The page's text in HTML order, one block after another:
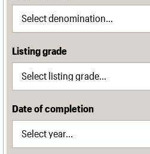
Listing grade
Date of completion